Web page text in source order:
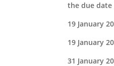
the due date
19 January
19 January
31 January